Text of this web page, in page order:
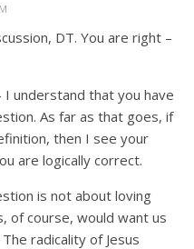
DT. You are right –
I understand that you have
As far as that goes, if
then I see your
are logically correct.
is not about loving
of course, would want us
radicality of Jesus